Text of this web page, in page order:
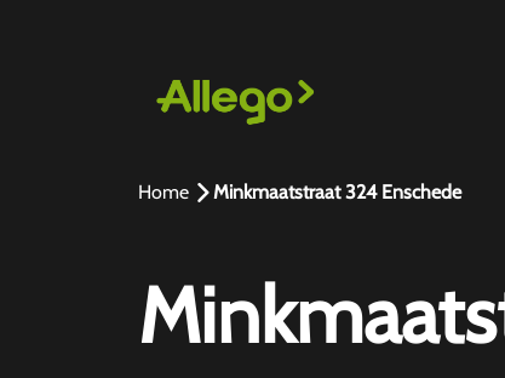
Home Minkmaatstraat 324 Enschede